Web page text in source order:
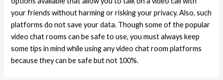
your friends without harming or risking your privacy. Also, such
platforms do not save your data. Though some of the popular
video chat rooms can be safe to use, you must always keep
some tips in mind while using any video chat room platforms
because they can be safe but not 100%.